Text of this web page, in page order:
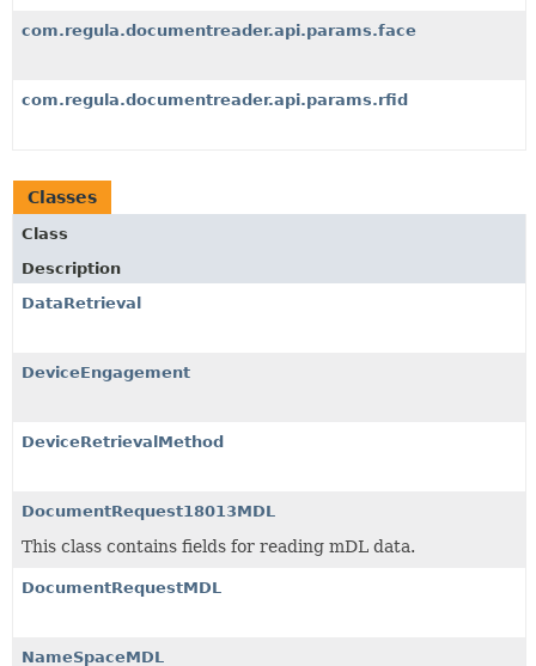
com.regula.documentreader.api.params.face
com.regula.documentreader.api.params.rfid
Classes
Class
Description
DataRetrieval
DeviceEngagement
DeviceRetrievalMethod
DocumentRequest18013MDL
This class contains fields for reading mDL data.
DocumentRequestMDL
NameSpaceMDL